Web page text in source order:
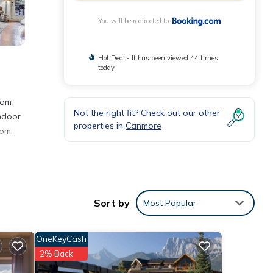
You will be redirected to
Hot Deal - It has been viewed 44 times
today
Not the right fit? Check out our other
properties in Canmore
Sort by Most Popular
OneKeyCash
2% Back